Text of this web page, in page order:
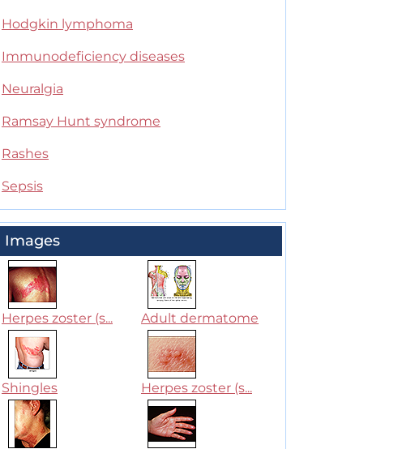
Hodgkin lymphoma
Immunodeficiency diseases
Neuralgia
Ramsay Hunt syndrome
Rashes
Sepsis
Images
Herpes zoster (s... Adult dermatome
Shingles Herpes zoster (s...